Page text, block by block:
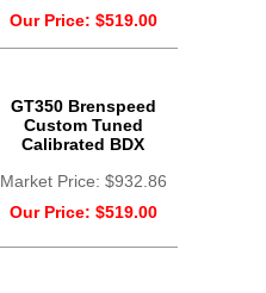
Our Price: $519.00
GT350 Brenspeed
Custom Tuned
Calibrated BDX
Market Price: $932.86
Our Price: $519.00